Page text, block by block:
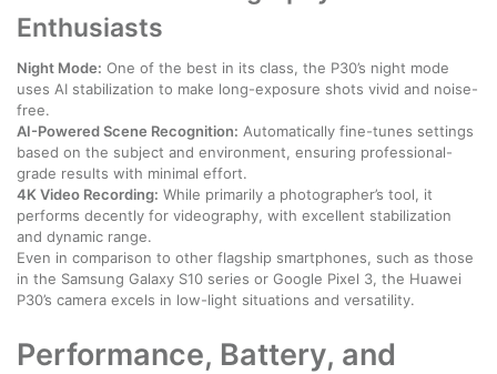
Enthusiasts
Night Mode: One of the best in its class, the P30’s night mode
uses AI stabilization to make long-exposure shots vivid and noise-
free.
AI-Powered Scene Recognition: Automatically fine-tunes settings
based on the subject and environment, ensuring professional-
grade results with minimal effort.
4K Video Recording: While primarily a photographer’s tool, it
performs decently for videography, with excellent stabilization
and dynamic range.
Even in comparison to other flagship smartphones, such as those
in the Samsung Galaxy S10 series or Google Pixel 3, the Huawei
P30’s camera excels in low-light situations and versatility.
Performance, Battery, and